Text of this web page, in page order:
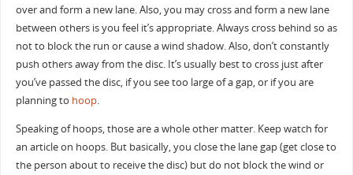
over and form a new lane. Also, you may cross and form a new lane
between others is you feel it’s appropriate. Always cross behind so as
not to block the run or cause a wind shadow. Also, don’t constantly
push others away from the disc. It’s usually best to cross just after
you’ve passed the disc, if you see too large of a gap, or if you are
planning to hoop.
Speaking of hoops, those are a whole other matter. Keep watch for
an article on hoops. But basically, you close the lane gap (get close to
the person about to receive the disc) but do not block the wind or